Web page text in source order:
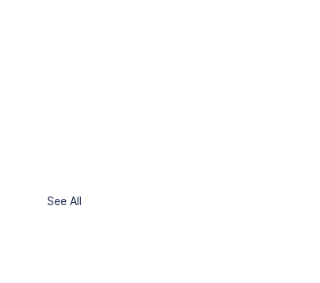
See All